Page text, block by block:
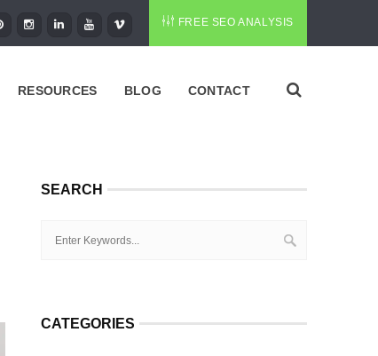
FREE SEO ANALYSIS
RESOURCES BLOG CONTACT
SEARCH
CATEGORIES